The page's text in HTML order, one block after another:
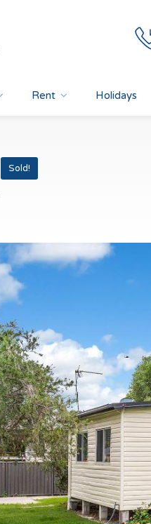
Rent Holidays
Sold!